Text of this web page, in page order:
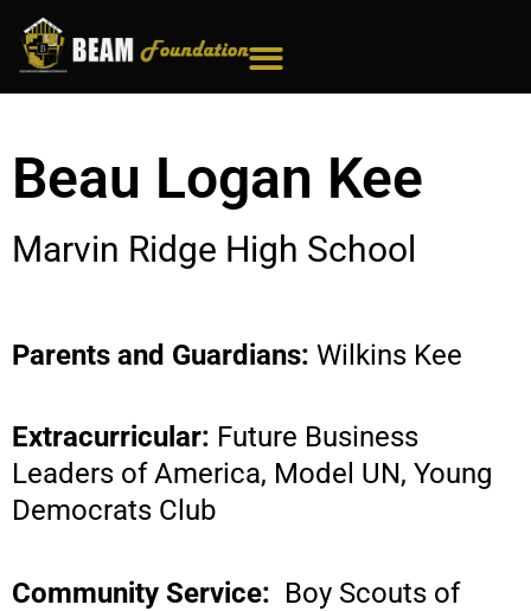
content
Beau Logan Kee
Marvin Ridge High School
Parents and Guardians: Wilkins Kee
Extracurricular: Future Business
Leaders of America, Model UN, Young
Democrats Club
Community Service: Boy Scouts of